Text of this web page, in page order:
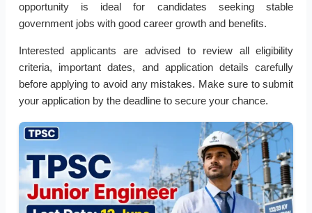
opportunity is ideal for candidates seeking stable
government jobs with good career growth and benefits.
Interested applicants are advised to review all eligibility
criteria, important dates, and application details carefully
before applying to avoid any mistakes. Make sure to submit
your application by the deadline to secure your chance.